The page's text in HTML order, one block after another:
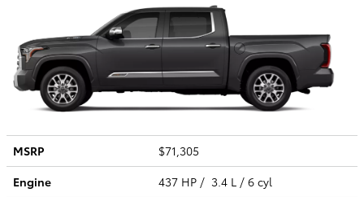
MSRP
$71,305
Engine
437 HP / 3.4 L / 6 cyl